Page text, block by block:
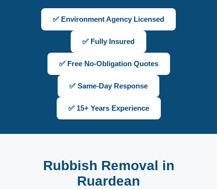
✅ Environment Agency Licensed
✅ Fully Insured
✅ Free No-Obligation Quotes
✅ Same-Day Response
✅ 15+ Years Experience
Rubbish Removal in
Ruardean